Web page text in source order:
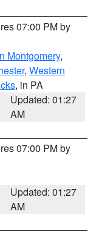
07:00 PM by
Montgomery,
, Western
, in PA
Updated: 01:27
AM
07:00 PM by
Updated: 01:27
AM